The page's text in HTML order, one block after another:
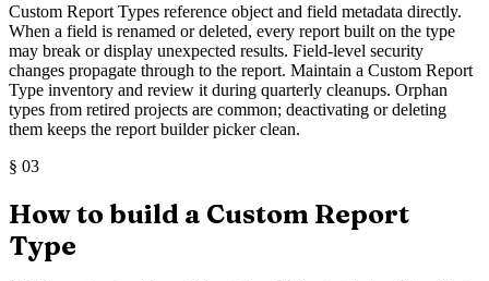
Custom Report Types reference object and field metadata directly.
When a field is renamed or deleted, every report built on the type
may break or display unexpected results. Field-level security
changes propagate through to the report. Maintain a Custom Report
Type inventory and review it during quarterly cleanups. Orphan
types from retired projects are common; deactivating or deleting
them keeps the report builder picker clean.
§ 03
How to build a Custom Report
Type